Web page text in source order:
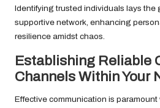
Identifying trusted individuals lays the
supportive network, enhancing
resilience amidst chaos.
Establishing Reliable
Channels Within Your
Effective communication is